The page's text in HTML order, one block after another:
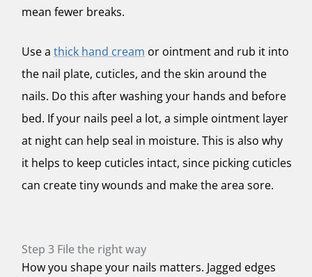
mean fewer breaks.
Use a thick hand cream or ointment and rub it into
the nail plate, cuticles, and the skin around the
nails. Do this after washing your hands and before
bed. If your nails peel a lot, a simple ointment layer
at night can help seal in moisture. This is also why
it helps to keep cuticles intact, since picking cuticles
can create tiny wounds and make the area sore.
Step 3 File the right way
How you shape your nails matters. Jagged edges